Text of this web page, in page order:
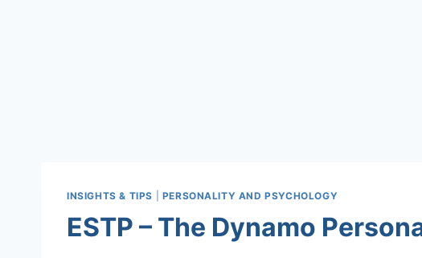
INSIGHTS & TIPS PERSONALITY AND PSYCHOLOGY
ESTP – The Dynamo